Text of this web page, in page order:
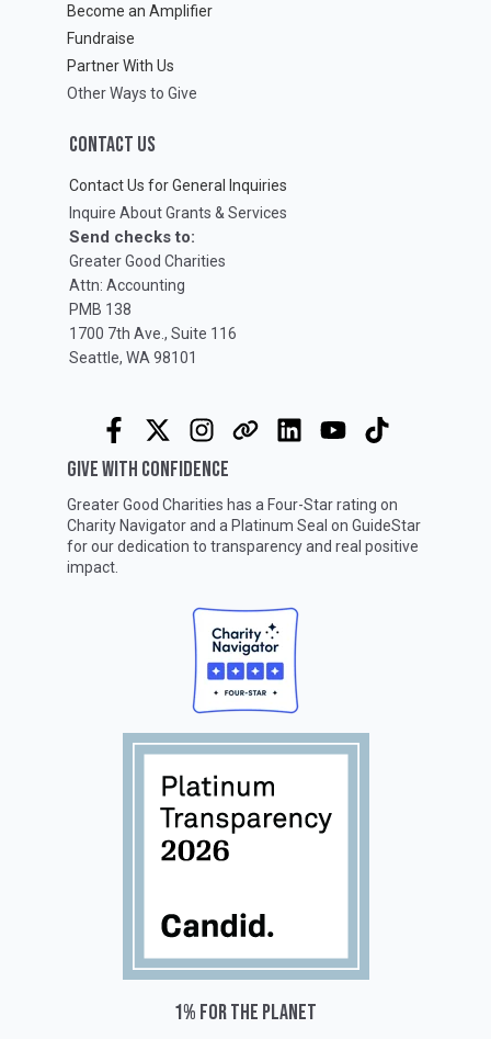
Become an Amplifier
Fundraise
Partner With Us
Other Ways to Give
CONTACT US
Contact Us for General Inquiries
Inquire About Grants & Services
Send checks to:
Greater Good Charities
Attn: Accounting
PMB 138
1700 7th Ave., Suite 116
Seattle, WA 98101
GIVE WITH CONFIDENCE
Greater Good Charities has a Four-Star rating on
Charity Navigatorand a Platinum Seal on GuideStar
for our dedication to transparency and real positive
impact.
1% for the planet